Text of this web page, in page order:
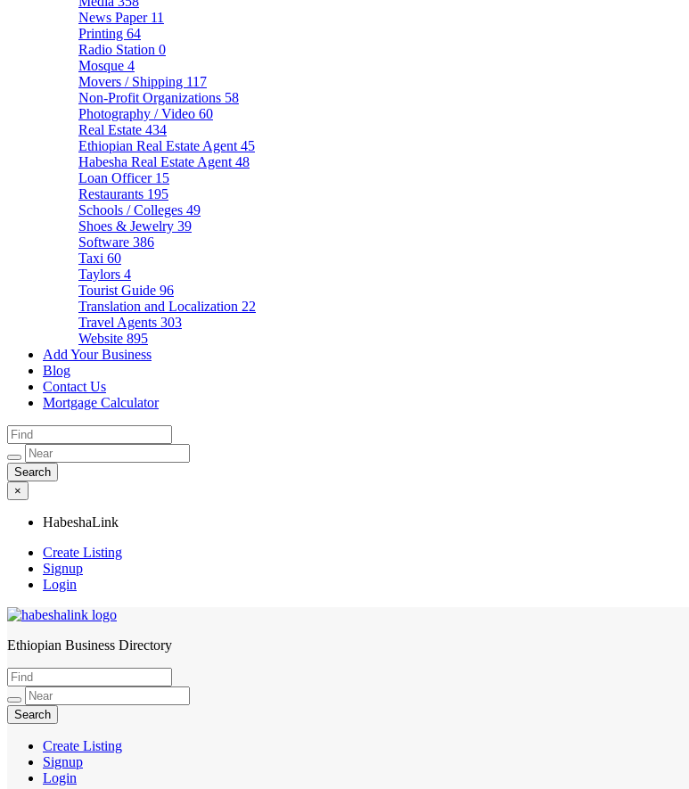
News Paper 11
Printing 64
Radio Station 0
Mosque 4
Movers / Shipping 117
Non-Profit Organizations 58
Photography / Video 60
Real Estate 434
Ethiopian Real Estate Agent 45
Habesha Real Estate Agent 48
Loan Officer 15
Restaurants 195
Schools / Colleges 49
Shoes & Jewelry 39
Software 386
Taxi 60
Taylors 4
Tourist Guide 96
Translation and Localization 22
Travel Agents 303
Website 895
Add Your Business
Blog
Contact Us
Mortgage Calculator
×
HabeshaLink
Create Listing
Signup
Login
HabeshaLink
Ethiopian Business Directory
Create Listing
Signup
Login